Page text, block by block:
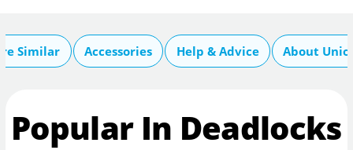
Similar Accessories Help & Advice About
Popular In Deadlocks